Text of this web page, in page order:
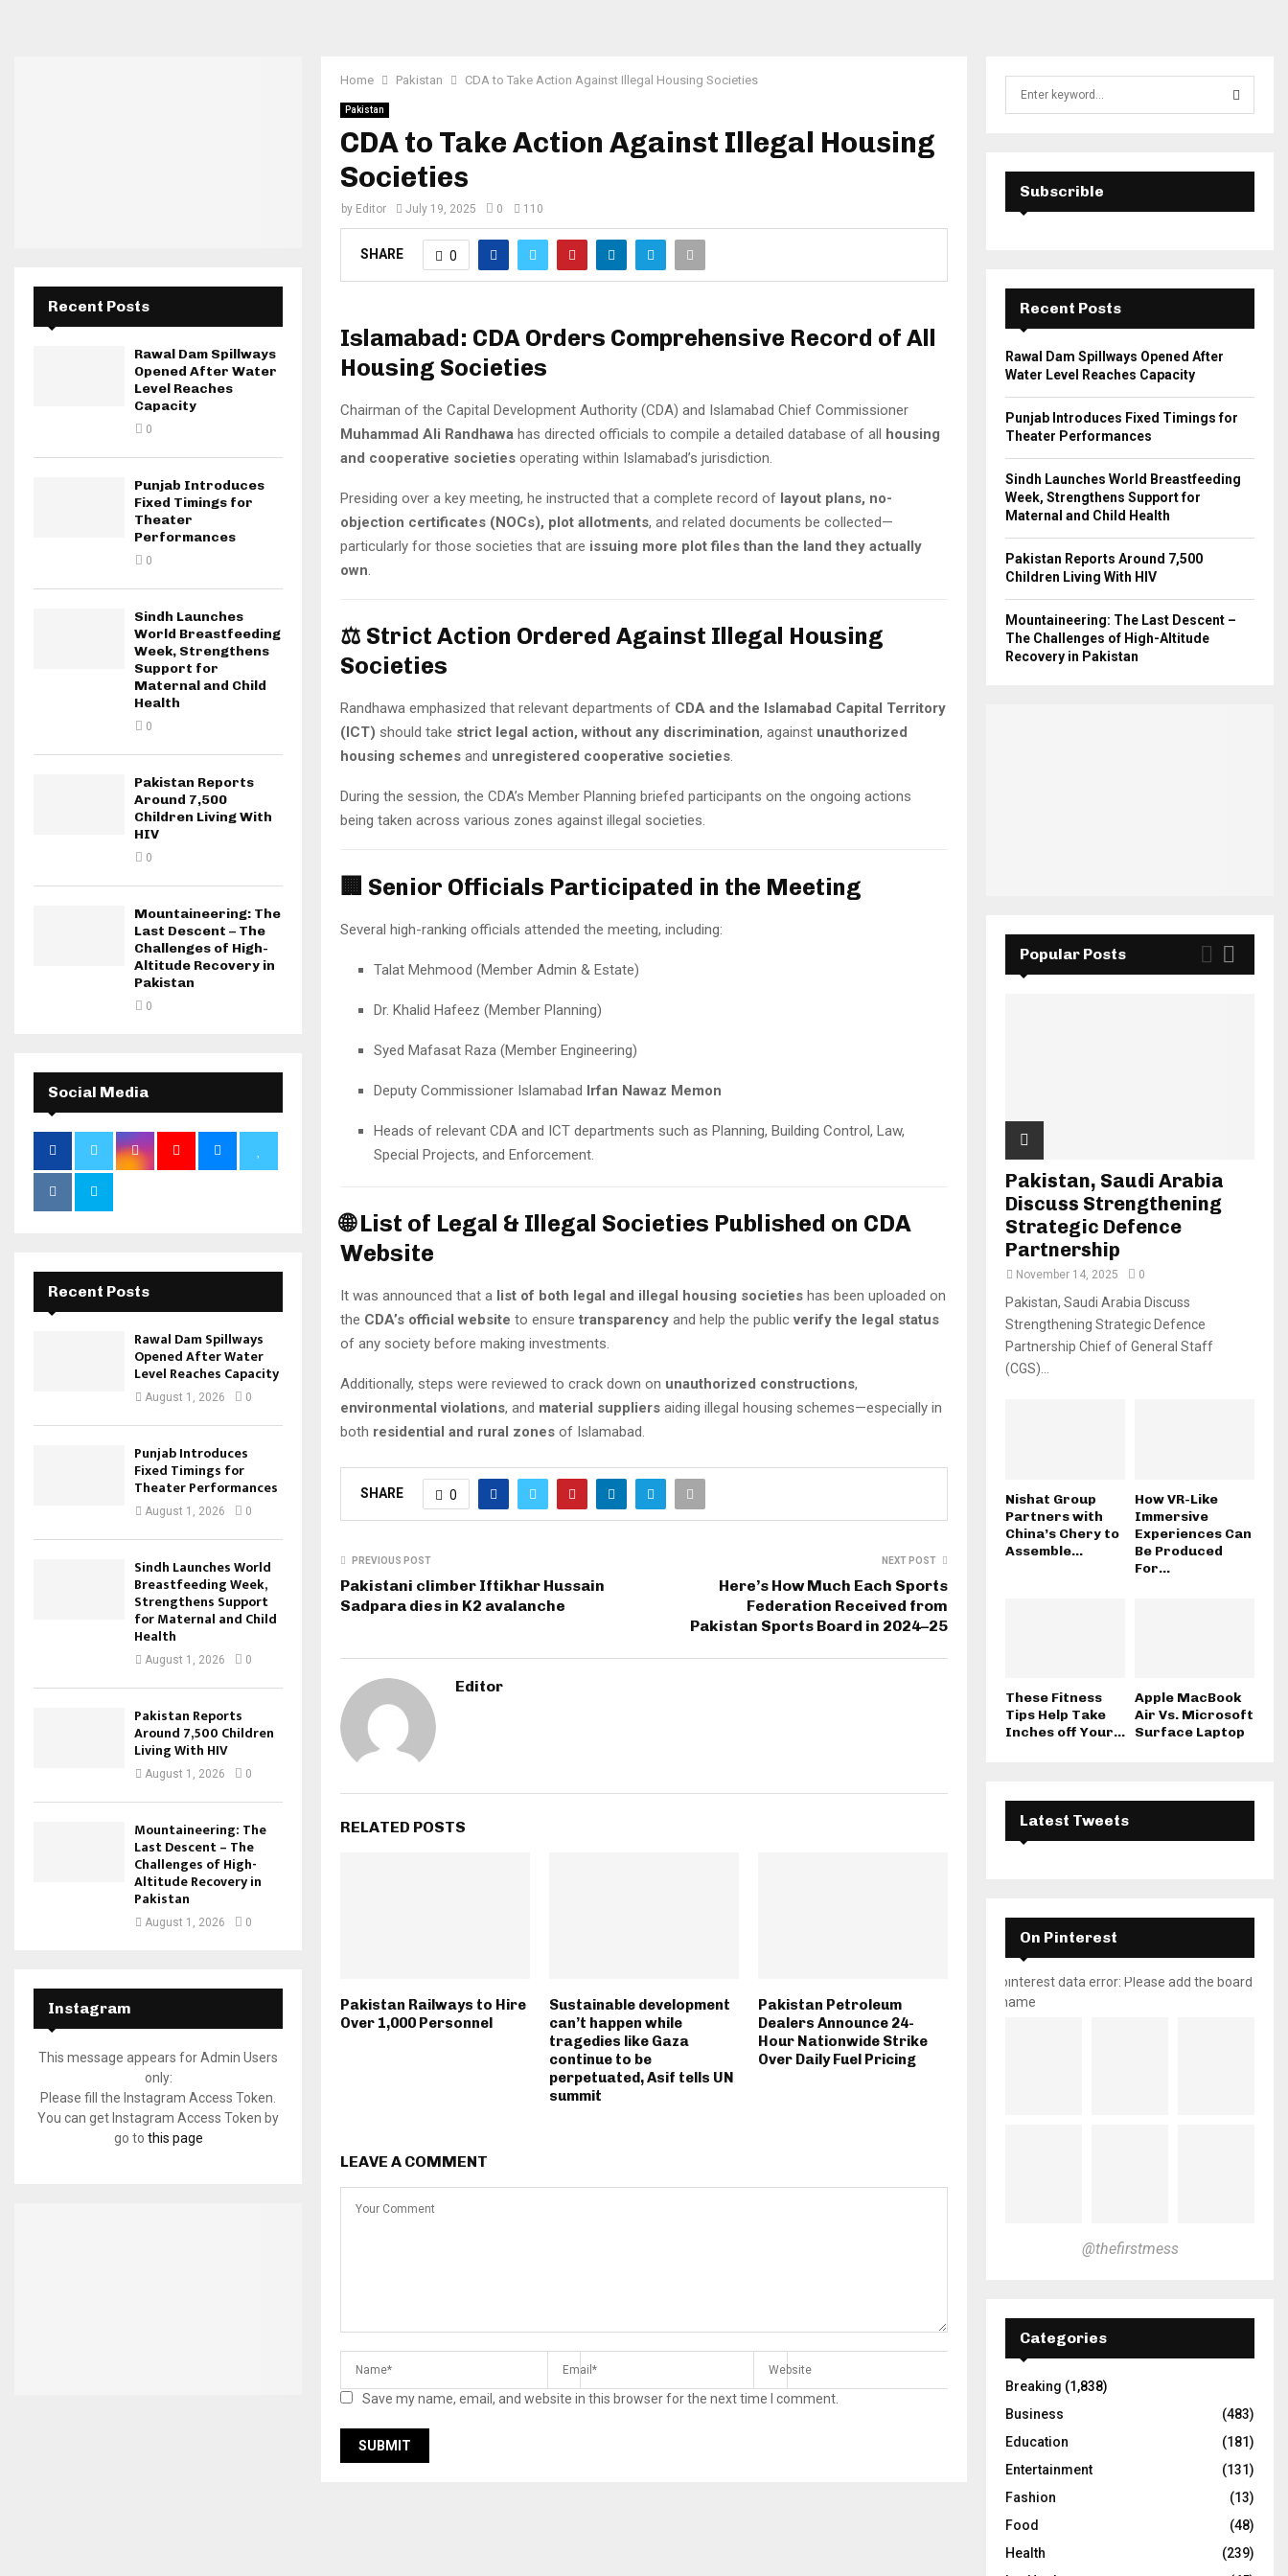
Home Pakistan CDA to Take Action Against Illegal Housing Societies
Pakistan
CDA to Take Action Against Illegal Housing
Societies
by Editor July 19, 2025 0 110
SHARE 0
Islamabad: CDA Orders Comprehensive Record of All
Housing Societies
Chairman of the Capital Development Authority (CDA) and Islamabad Chief Commissioner
Muhammad Ali Randhawa has directed officials to compile a detailed database of all housing
and cooperative societies operating within Islamabad’s jurisdiction.
Presiding over a key meeting, he instructed that a complete record of layout plans, no-
objection certificates (NOCs), plot allotments, and related documents be collected—
particularly for those societies that are issuing more plot files than the land they actually
own
⚖️ Strict Action Ordered Against Illegal Housing
Societies
Randhawa emphasized that relevant departments of CDA and the Islamabad Capital Territory
(ICT) should take strict legal action, without any discrimination, against unauthorized
housing schemes and unregistered cooperative societies.
During the session, the CDA’s Member Planning briefed participants on the ongoing actions
being taken across various zones against illegal societies.
🏢 Senior Officials Participated in the Meeting
Several high-ranking officials attended the meeting, including:
Talat Mehmood (Member Admin & Estate)
Dr. Khalid Hafeez (Member Planning)
Syed Mafasat Raza (Member Engineering)
Deputy Commissioner Islamabad Irfan Nawaz Memon
Heads of relevant CDA and ICT departments such as Planning, Building Control, Law,
Special Projects, and Enforcement.
🌐List of Legal & Illegal Societies Published on CDA
Website
It was announced that a list of both legal and illegal housing societies has been uploaded on
the CDA’s official website to ensure transparency and help the publicverify the legal status
of any society before making investments.
Additionally, steps were reviewed to crack down on unauthorized constructions,
environmental violations, and material suppliers aiding illegal housing schemes—especially in
both residential and rural zones of Islamabad.
SHARE 0
PREVIOUS POST
Pakistani climber Iftikhar Hussain
Sadpara dies in K2 avalanche
NEXT POST
Here’s How Much Each Sports
Federation Received from
Pakistan Sports Board in 2024–25
Editor
RELATED POSTS
Pakistan Railways to Hire
Over 1,000 Personnel
Sustainable development
can’t happen while
tragedies like Gaza
continue to be
perpetuated, Asif tells UN
summit
Pakistan Petroleum
Dealers Announce 24-
Hour Nationwide Strike
Over Daily Fuel Pricing
LEAVE A COMMENT
Save my name, email, and website in this browser for the next time I comment.
Recent Posts
Rawal Dam Spillways
Opened After Water
Level Reaches
Capacity
0
Punjab Introduces
Fixed Timings for
Theater
Performances
0
Sindh Launches
World Breastfeeding
Week, Strengthens
Support for
Maternal and Child
Health
0
Pakistan Reports
Around 7,500
Children Living With
HIV
0
Mountaineering: The
Last Descent – The
Challenges of High-
Altitude Recovery in
Pakistan
0
Social Media
Recent Posts
Rawal Dam Spillways
Opened After Water
Level Reaches Capacity
August 1, 2026 0
Punjab Introduces
Fixed Timings for
Theater Performances
August 1, 2026 0
Sindh Launches World
Breastfeeding Week,
Strengthens Support
for Maternal and Child
Health
August 1, 2026 0
Pakistan Reports
Around 7,500 Children
Living With HIV
August 1, 2026 0
Mountaineering: The
Last Descent – The
Challenges of High-
Altitude Recovery in
Pakistan
August 1, 2026 0
Instagram
This message appears for Admin Users
only:
Please fill the Instagram Access Token.
You can get Instagram Access Token by
go to this page
E
A
C
Subscrible
Recent Posts
Rawal Dam Spillways Opened After
Water Level Reaches Capacity
Punjab Introduces Fixed Timings for
Theater Performances
Sindh Launches World Breastfeeding
Week, Strengthens Support for
Maternal and Child Health
Pakistan Reports Around 7,500
Children Living With HIV
Mountaineering: The Last Descent –
The Challenges of High-Altitude
Recovery in Pakistan
Popular Posts
Pakistan, Saudi Arabia
Discuss Strengthening
Strategic Defence
Partnership
November 14, 2025 0
Pakistan, Saudi Arabia Discuss
Strengthening Strategic Defence
Partnership Chief of General Staff
(CGS)...
Nishat Group
Partners with
China’s Chery to
Assemble...
How VR-Like
Immersive
Experiences Can
Be Produced
For...
These Fitness
Tips Help Take
Inches off Your...
Apple MacBook
Air Vs. Microsoft
Surface Laptop
Latest Tweets
On Pinterest
pinterest data error: Please add the board
name
@thefirstmess
Categories
Breaking (1,838)
Business
(483)
Education
(181)
Entertainment
(131)
Fashion
(13)
Food
(48)
Health
(239)